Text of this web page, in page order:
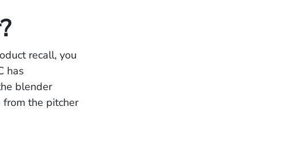
recall, you
has
blender
the pitcher